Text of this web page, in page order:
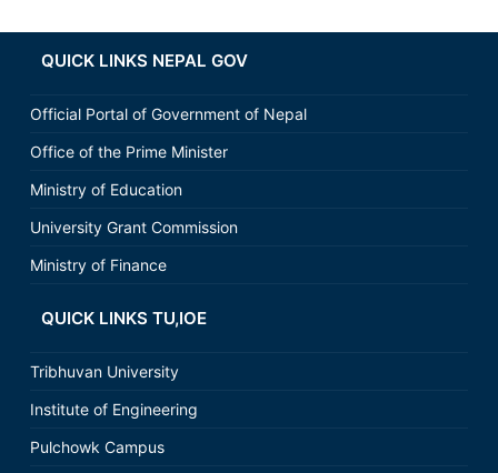
QUICK LINKS NEPAL GOV
Official Portal of Government of Nepal
Office of the Prime Minister
Ministry of Education
University Grant Commission
Ministry of Finance
QUICK LINKS TU,IOE
Tribhuvan University
Institute of Engineering
Pulchowk Campus